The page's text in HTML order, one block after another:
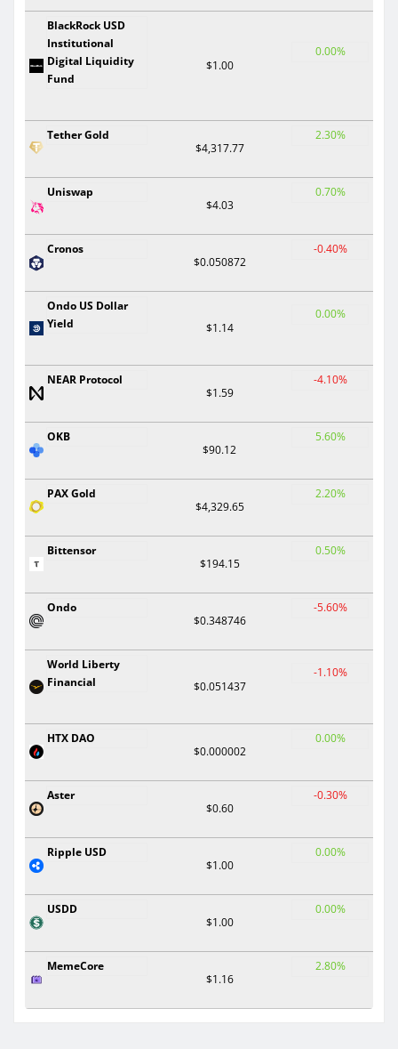
BlackRock USD
Institutional
Digital Liquidity
Fund
$1.00
0.00%
Tether Gold
$4,317.77
2.30%
Uniswap
$4.03
0.70%
Cronos
$0.050872
-0.40%
Ondo US Dollar
Yield
$1.14
0.00%
NEAR Protocol
$1.59
-4.10%
OKB
$90.12
5.60%
PAX Gold
$4,329.65
2.20%
Bittensor
$194.15
0.50%
Ondo
$0.348746
-5.60%
World Liberty
Financial
$0.051437
-1.10%
HTX DAO
$0.000002
0.00%
Aster
$0.60
-0.30%
Ripple USD
$1.00
0.00%
USDD
$1.00
0.00%
MemeCore
$1.16
2.80%